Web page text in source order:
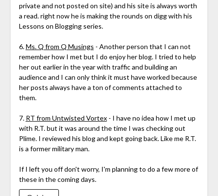
private and not posted on site) and his site is always worth
a read. right now he is making the rounds on digg with his
Lessons on Blogging series.
6.Ms. Q from Q Musings - Another person that I can not
remember how I met but I do enjoy her blog. I tried to help
her out earlier in the year with traffic and building an
audience and I can only think it must have worked because
her posts always have a ton of comments attached to
them.
7. RT from Untwisted Vortex- I have no idea how I met up
with R.T. but it was around the time I was checking out
Plime. I reviewed his blog and kept going back. Like me R.T.
is a former military man.
If I left you off don't worry, I'm planning to do a few more of
these in the coming days.